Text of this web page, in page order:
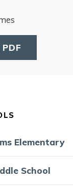
Elementary
School